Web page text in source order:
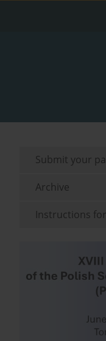
Submit your
Archive
Instructions